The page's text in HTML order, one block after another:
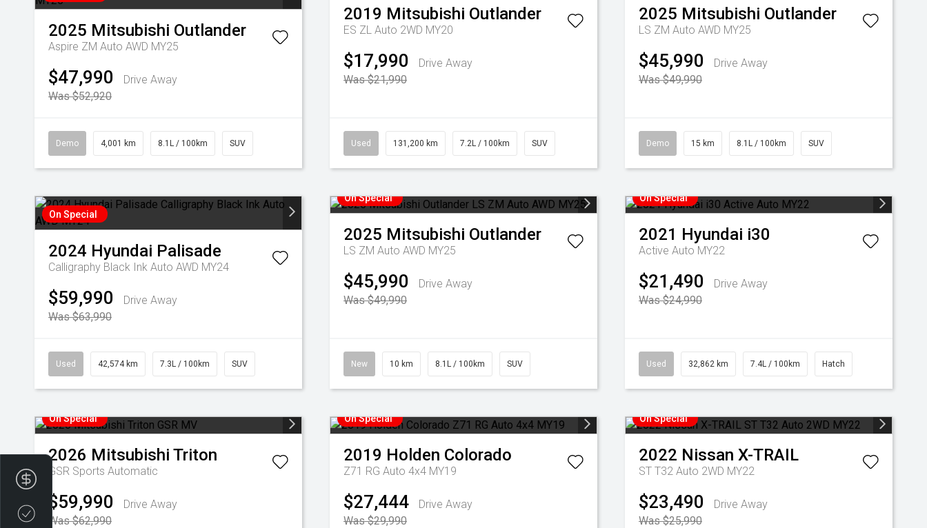
2025 Mitsubishi Outlander
Aspire ZM Auto AWD MY25
$47,990
Drive Away
Was $52,920
Demo 4,001 km 8.1L / 100km SUV
2019 Mitsubishi Outlander
ES ZL Auto 2WD MY20
$17,990
Drive Away
Was $21,990
Used 131,200 km 7.2L / 100km SUV
2025 Mitsubishi Outlander
LS ZM Auto AWD MY25
$45,990
Drive Away
Was $49,990
Demo 15 km 8.1L / 100km SUV
On Special
2024 Hyundai Palisade
Calligraphy Black Ink Auto AWD MY24
$59,990
Drive Away
Was $63,990
Used 42,574 km 7.3L / 100km SUV
On Special
2025 Mitsubishi Outlander
LS ZM Auto AWD MY25
$45,990
Drive Away
Was $49,990
New 10 km 8.1L / 100km SUV
On Special
2021 Hyundai i30
Active Auto MY22
$21,490
Drive Away
Was $24,990
Used 32,862 km 7.4L / 100km Hatch
On Special
2026 Mitsubishi Triton
GSR Sports Automatic
$59,990
Drive Away
Was $62,990
On Special
2019 Holden Colorado
Z71 RG Auto 4x4 MY19
$27,444
Drive Away
Was $29,990
On Special
2022 Nissan X-TRAIL
ST T32 Auto 2WD MY22
$23,490
Drive Away
Was $25,990
Finance Application
Credit Score